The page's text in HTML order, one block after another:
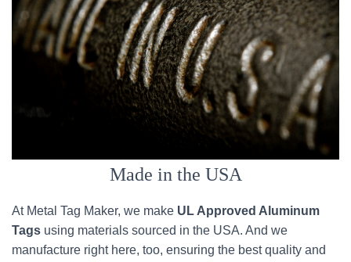
Made in the USA
At Metal Tag Maker, we make UL Approved Aluminum
Tags using materials sourced in the USA. And we
manufacture right here, too, ensuring the best quality and